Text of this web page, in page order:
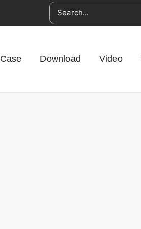
Search
for:
Case Download Video